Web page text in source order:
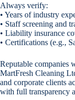
Always verify:
• Years of industry
• Staff screening and
• Liability insurance
• Certifications (e.g.,
Reputable companies
MartFresh Cleaning
and corporate clients
with full transparency